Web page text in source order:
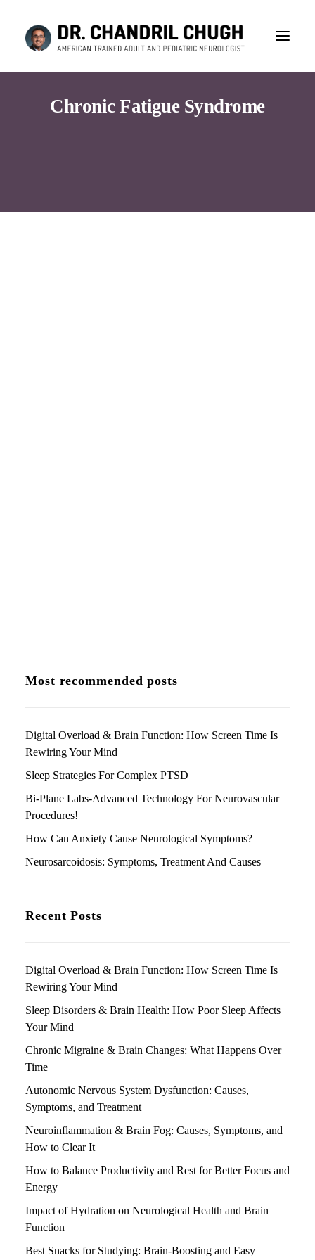
Chronic Fatigue Syndrome
Most recommended posts
Digital Overload & Brain Function: How Screen Time Is
Rewiring Your Mind
Sleep Strategies For Complex PTSD
Bi-Plane Labs-Advanced Technology For Neurovascular
Procedures!
How Can Anxiety Cause Neurological Symptoms?
Neurosarcoidosis: Symptoms, Treatment And Causes
Recent Posts
Digital Overload & Brain Function: How Screen Time Is
Rewiring Your Mind
Sleep Disorders & Brain Health: How Poor Sleep Affects
Your Mind
Chronic Migraine & Brain Changes: What Happens Over
Time
Autonomic Nervous System Dysfunction: Causes,
Symptoms, and Treatment
Neuroinflammation & Brain Fog: Causes, Symptoms, and
How to Clear It
How to Balance Productivity and Rest for Better Focus and
Energy
Impact of Hydration on Neurological Health and Brain
Function
Best Snacks for Studying: Brain-Boosting and Easy